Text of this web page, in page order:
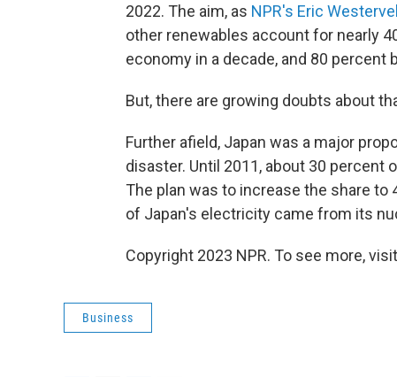
2022. The aim, as NPR's Eric
other renewables account for nearly
economy in a decade, and 80 percent
But, there are growing doubts about
Further afield, Japan was a major
disaster. Until 2011, about 30
The plan was to increase the share to
of Japan's electricity came from its
Copyright 2023 NPR. To see more,
Business